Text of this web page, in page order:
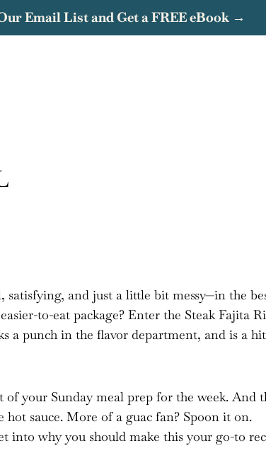
Email List and Get a FREE eBook →
satisfying, and just a little bit messy—in the
to-eat package? Enter the Steak Fajita
a punch in the flavor department, and is a hit
your Sunday meal prep for the week. And
sauce. More of a guac fan? Spoon it on.
into why you should make this your go-to